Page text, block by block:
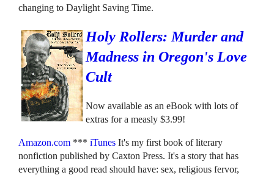
changing to Daylight Saving Time.
Holy Rollers: Murder and
Madness in Oregon's Love
Cult
Now available as an eBook with lots of
extras for a measly $3.99!
Amazon.com ***iTunes It's my first book of literary
nonfiction published by Caxton Press. It's a story that has
everything a good read should have: sex, religious fervor,